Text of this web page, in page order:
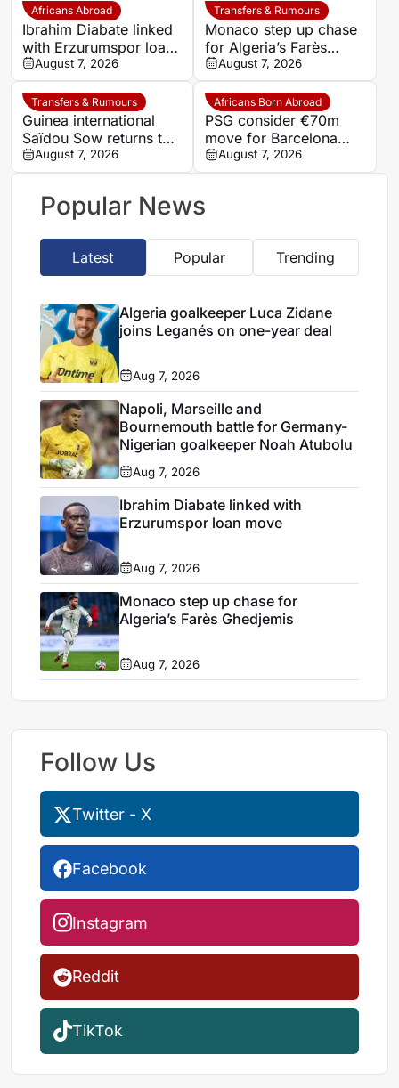
Atubolu
Africans Abroad
Ibrahim Diabate linked
with Erzurumspor loan
move
August 7, 2026
Transfers & Rumours
Monaco step up chase
for Algeria’s Farès
Ghedjemis
August 7, 2026
Transfers & Rumours
Guinea international
Saïdou Sow returns to
Nantes on loan from
Strasbourg
August 7, 2026
Africans Born Abroad
PSG consider €70m
move for Barcelona
defender Jules Kounde
August 7, 2026
Popular News
Latest Popular Trending
Algeria goalkeeper Luca Zidane
joins Leganés on one-year deal
Aug 7, 2026
Napoli, Marseille and
Bournemouth battle for Germany-
Nigerian goalkeeper Noah Atubolu
Aug 7, 2026
Ibrahim Diabate linked with
Erzurumspor loan move
Aug 7, 2026
Monaco step up chase for
Algeria’s Farès Ghedjemis
Aug 7, 2026
Follow Us
Twitter - X
Facebook
Instagram
Reddit
TikTok